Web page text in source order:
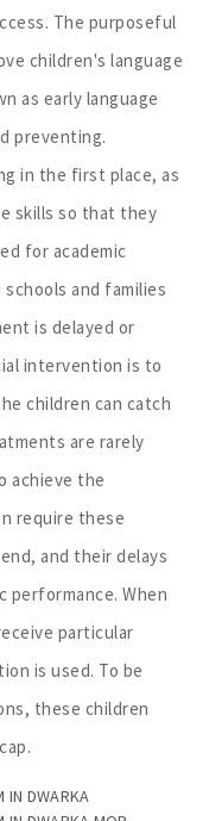
The purposeful
children's language
as early language
preventing.
in the first place, as
skills so that they
for academic
and families
is delayed or
intervention is to
children can catch
are rarely
achieve the
require these
and their delays
performance. When
particular
is used. To be
these children
IN DWARKA